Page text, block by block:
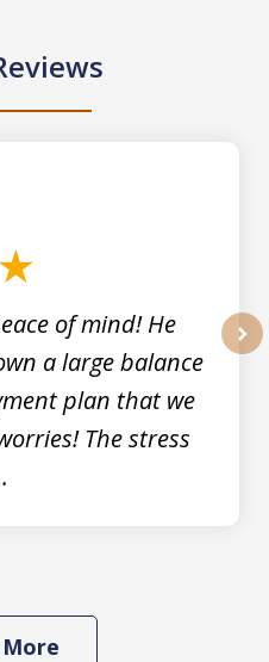
of mind! He
a large balance
plan that we
The stress